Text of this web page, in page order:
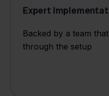
Expert
Backed by a team
through the setup